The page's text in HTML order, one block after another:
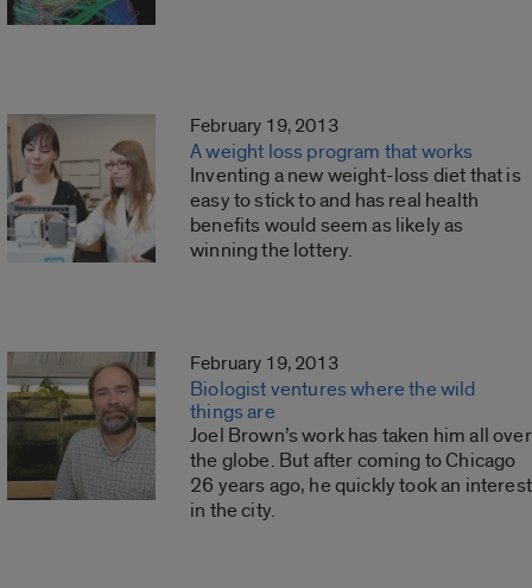
February 19, 2013
A weight loss program that works
Inventing a new weight-loss diet that is
easy to stick to and has real health
benefits would seem as likely as
winning the lottery.
February 19, 2013
Biologist ventures where the wild
things are
Joel Brown’s work has taken him all over
the globe. But after coming to Chicago
26 years ago, he quickly took an interest
in the city.